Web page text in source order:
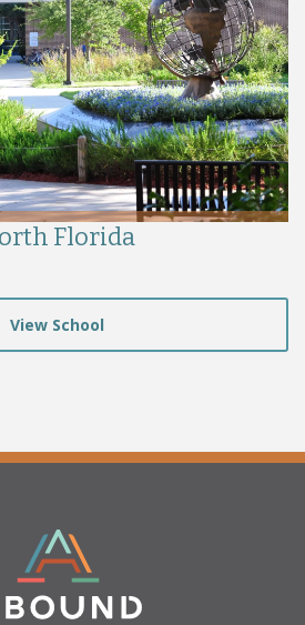
Florida
View School